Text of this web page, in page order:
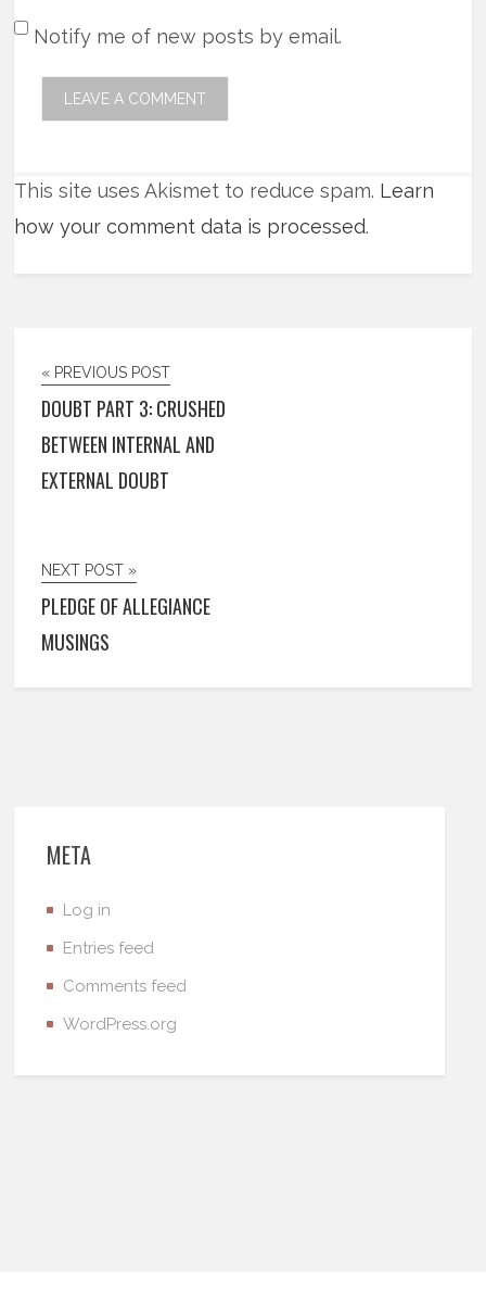
Notify me of new posts by email.
This site uses Akismet to reduce spam. Learn
how your comment data is processed.
« PREVIOUS POST
DOUBT PART 3: CRUSHED
BETWEEN INTERNAL AND
EXTERNAL DOUBT
NEXT POST »
PLEDGE OF ALLEGIANCE
MUSINGS
META
Log in
Entries feed
Comments feed
WordPress.org